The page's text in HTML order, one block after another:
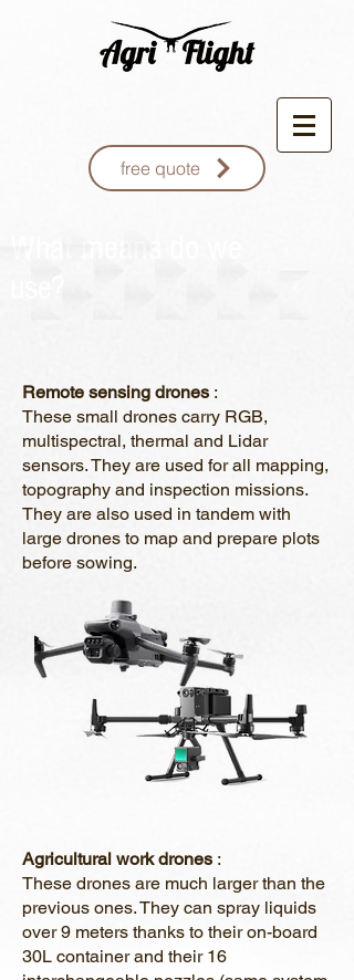
free quote
Remote sensing drones :
These small drones carry RGB,
multispectral, thermal and Lidar
sensors. They are used for all mapping,
topography and inspection missions.
They are also used in tandem with
large drones to map and prepare plots
before sowing.
Agricultural work drones :
These drones are much larger than the
previous ones. They can spray liquids
over 9 meters thanks to their on-board
30L container and their 16